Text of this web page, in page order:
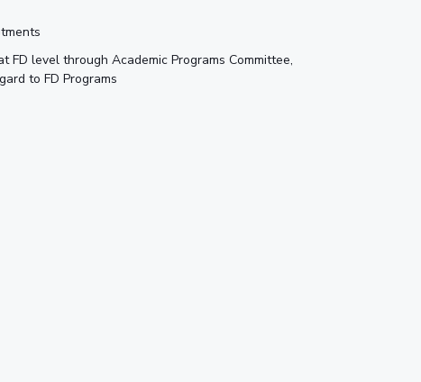
FD level through Academic Programs Committee,
to FD Programs